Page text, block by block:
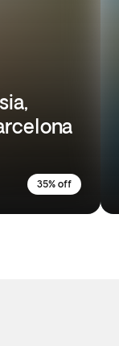
35% off